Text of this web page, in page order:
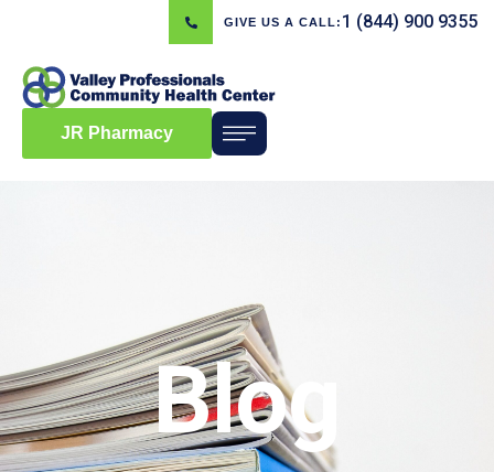
GIVE US A CALL: 1 (844) 900 9355
JR Pharmacy
Blog